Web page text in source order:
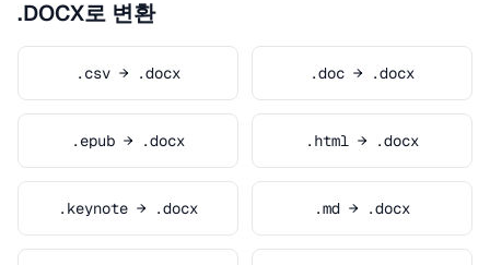
.DOCX로 변환
.csv → .docx .doc → .docx
.epub → .docx .html → .docx
.keynote → .docx .md → .docx